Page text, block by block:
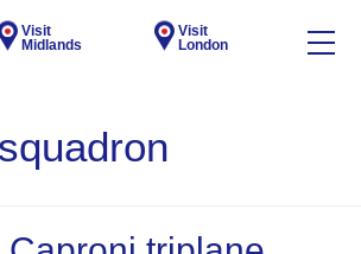
Visit
Midlands
Visit
London